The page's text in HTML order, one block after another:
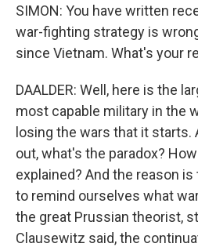
SIMON: You have written
war-fighting strategy is
since Vietnam. What's your
DAALDER: Well, here is the
most capable military in the
losing the wars that it starts.
out, what's the paradox?
explained? And the reason
to remind ourselves what
the great Prussian theorist,
Clausewitz said, the